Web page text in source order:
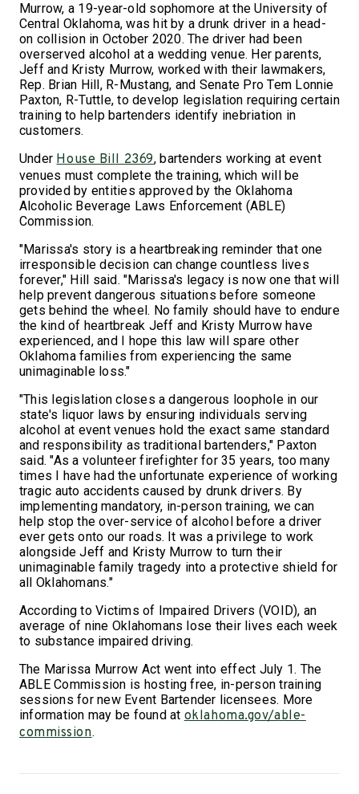
Murrow, a 19-year-old sophomore at the University of
Central Oklahoma, was hit by a drunk driver in a head-
on collision in October 2020. The driver had been
overserved alcohol at a wedding venue. Her parents,
Jeff and Kristy Murrow, worked with their lawmakers,
Rep. Brian Hill, R-Mustang, and Senate Pro Tem Lonnie
Paxton, R-Tuttle, to develop legislation requiring certain
training to help bartenders identify inebriation in
customers.
Under House Bill 2369, bartenders working at event
venues must complete the training, which will be
provided by entities approved by the Oklahoma
Alcoholic Beverage Laws Enforcement (ABLE)
Commission.
"Marissa's story is a heartbreaking reminder that one
irresponsible decision can change countless lives
forever," Hill said. "Marissa's legacy is now one that will
help prevent dangerous situations before someone
gets behind the wheel. No family should have to endure
the kind of heartbreak Jeff and Kristy Murrow have
experienced, and I hope this law will spare other
Oklahoma families from experiencing the same
unimaginable loss."
"This legislation closes a dangerous loophole in our
state's liquor laws by ensuring individuals serving
alcohol at event venues hold the exact same standard
and responsibility as traditional bartenders," Paxton
said. "As a volunteer firefighter for 35 years, too many
times I have had the unfortunate experience of working
tragic auto accidents caused by drunk drivers. By
implementing mandatory, in-person training, we can
help stop the over-service of alcohol before a driver
ever gets onto our roads. It was a privilege to work
alongside Jeff and Kristy Murrow to turn their
unimaginable family tragedy into a protective shield for
all Oklahomans."
According to Victims of Impaired Drivers (VOID), an
average of nine Oklahomans lose their lives each week
to substance impaired driving.
The Marissa Murrow Act went into effect July 1. The
ABLE Commission is hosting free, in-person training
sessions for new Event Bartender licensees. More
information may be found at oklahoma.gov/able-
commission.